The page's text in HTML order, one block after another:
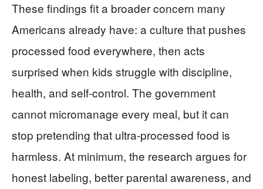
These findings fit a broader concern many
Americans already have: a culture that pushes
processed food everywhere, then acts
surprised when kids struggle with discipline,
health, and self-control. The government
cannot micromanage every meal, but it can
stop pretending that ultra-processed food is
harmless. At minimum, the research argues for
honest labeling, better parental awareness, and